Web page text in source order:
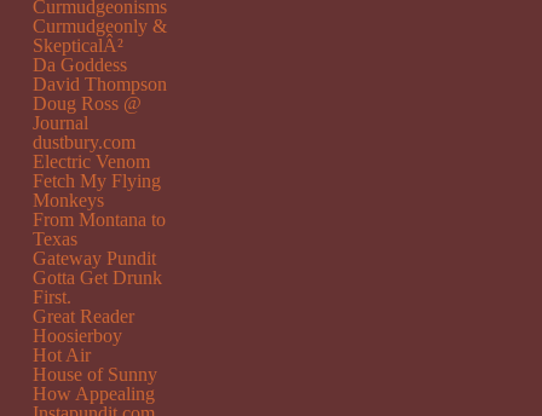
Curmudgeonisms
Curmudgeonly &
SkepticalÂ²
Da Goddess
David Thompson
Doug Ross @
Journal
dustbury.com
Electric Venom
Fetch My Flying
Monkeys
From Montana to
Texas
Gateway Pundit
Gotta Get Drunk
First.
Great Reader
Hoosierboy
Hot Air
House of Sunny
How Appealing